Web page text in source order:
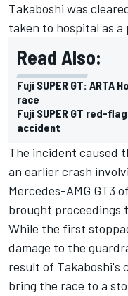
Takaboshi was
taken to hospital as a
Read Also:
Fuji SUPER GT:
race
Fuji SUPER GT red-
accident
The incident caused
an earlier crash
Mercedes-AMG GT3
brought proceedings
While the first
damage to the
result of Takaboshi's
bring the race to a